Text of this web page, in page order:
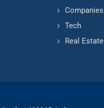
Companies
Tech
Real Estate